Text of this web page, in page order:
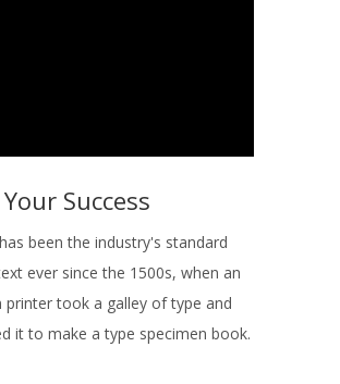
Success
been the industry's standard
ever since the 1500s, when an
printer took a galley of type and
it to make a type specimen book.